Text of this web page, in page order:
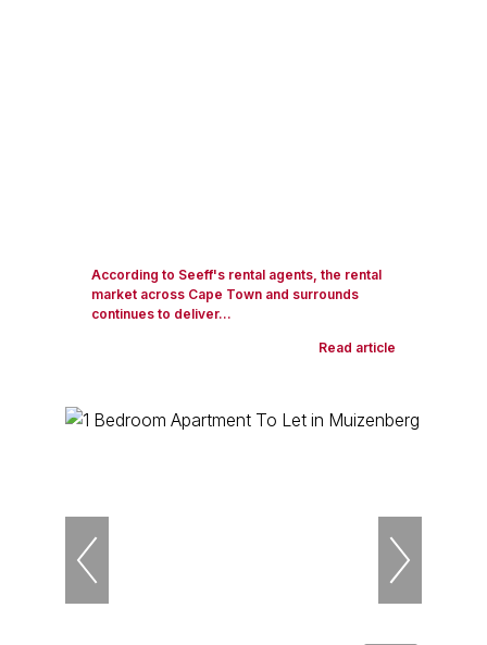
According to Seeff's rental agents, the rental
market across Cape Town and surrounds
continues to deliver...
Read article